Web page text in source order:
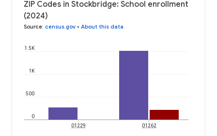
ZIP Codes in Stockbridge: School enrollment
(2024)
Source: census.gov • About this data
0
500
1K
1.5K
01229 01262